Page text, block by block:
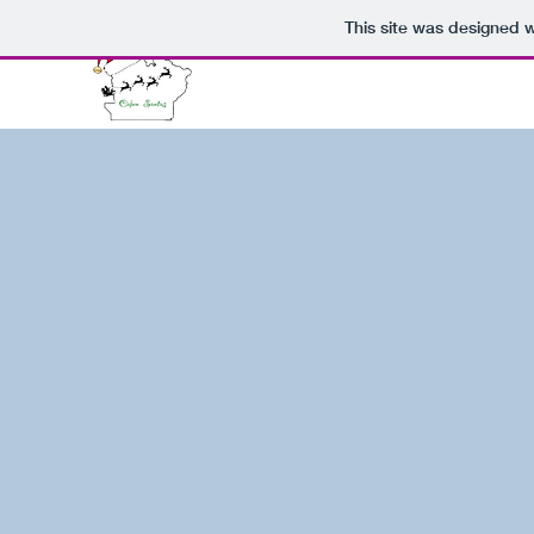
This site was designed